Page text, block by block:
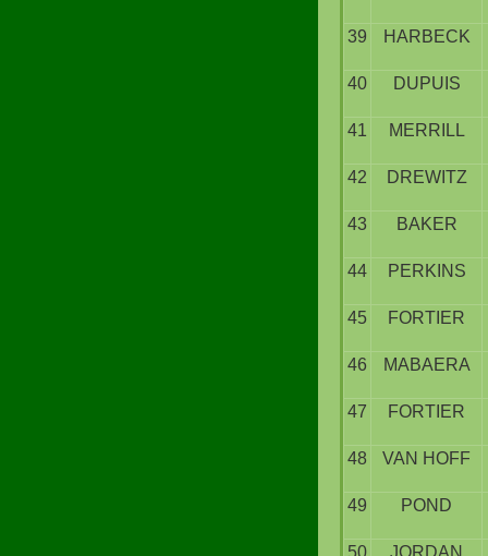
39 HARBECK
40 DUPUIS
41 MERRILL
42 DREWITZ
43 BAKER
44 PERKINS
45 FORTIER
46 MABAERA
47 FORTIER
48 VAN HOFF
49 POND
50 JORDAN